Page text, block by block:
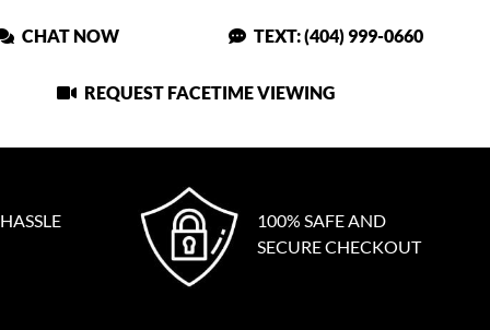
CHAT NOW TEXT: (404) 999-0660
REQUEST FACETIME VIEWING
100% SAFE AND
SECURE CHECKOUT